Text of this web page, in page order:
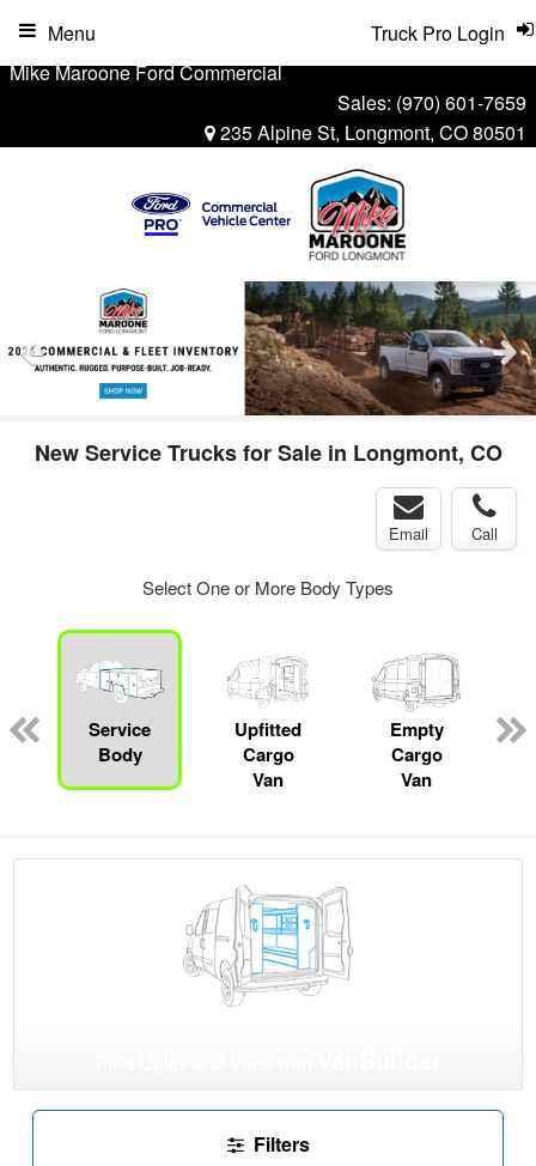
Mike Maroone Ford Commercial
Sales: (970) 601-7659
235 Alpine St, Longmont, CO 80501
Truck Pro Login
Menu
New Service Trucks for Sale in Longmont, CO
Email Call
Select One or More Body Types
Service
Body
Upfitted
Cargo
Van
Empty
Cargo
Van
Filters